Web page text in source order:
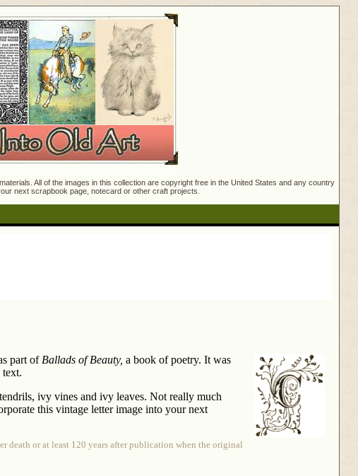
All of the images in this collection are copyright free in the United States and any country
next scrapbook page, notecard or other craft projects.
part of Ballads of Beauty, a book of poetry. It was
text.
ivy vines and ivy leaves. Not really much
this vintage letter image into your next
death or at least 120 years after publication when the original